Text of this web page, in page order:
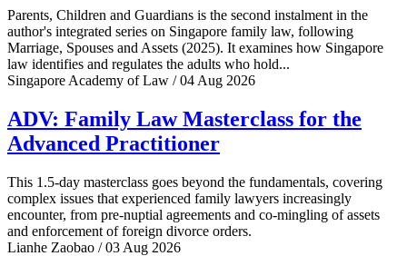
Parents, Children and Guardians is the second instalment in the
author's integrated series on Singapore family law, following
Marriage, Spouses and Assets (2025). It examines how Singapore
law identifies and regulates the adults who hold...
Singapore Academy of Law / 04 Aug 2026
ADV: Family Law Masterclass for the
Advanced Practitioner
This 1.5-day masterclass goes beyond the fundamentals, covering
complex issues that experienced family lawyers increasingly
encounter, from pre-nuptial agreements and co-mingling of assets
and enforcement of foreign divorce orders.
Lianhe Zaobao / 03 Aug 2026